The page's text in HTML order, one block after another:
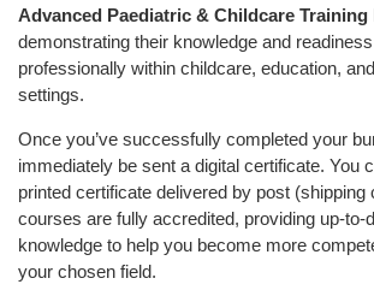
Advanced Paediatric & Childcare Training
demonstrating their knowledge and
professionally within childcare, education,
settings.
Once you’ve successfully completed your
immediately be sent a digital certificate. You
printed certificate delivered by post (shipping
courses are fully accredited, providing up-to-
knowledge to help you become more
your chosen field.